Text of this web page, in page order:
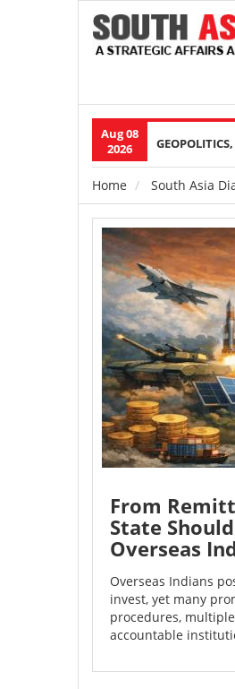
Aug 08
2026
Main
navigation
Home South Asia
From
State
Overseas
Overseas Indians
invest, yet many
procedures,
accountable